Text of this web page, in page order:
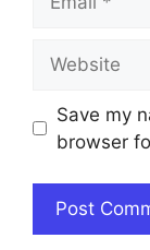
Save my
browser